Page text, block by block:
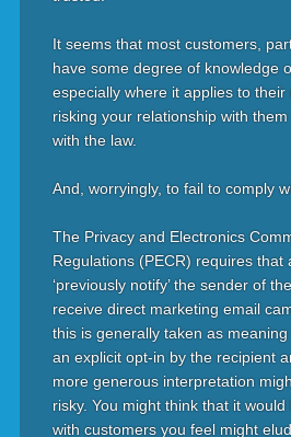
It seems that most customers,
have some degree of knowledge
especially where it applies to their
risking your relationship with
with the law.
And, worryingly, to fail to comply
The Privacy and Electronics
Regulations (PECR) requires that
‘previously notify’ the sender of
receive direct marketing email
this is generally taken as
an explicit opt-in by the recipient
more generous interpretation
risky. You might think that it
with customers you feel might